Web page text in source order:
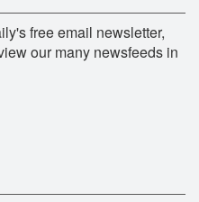
free email newsletter,
our many newsfeeds in